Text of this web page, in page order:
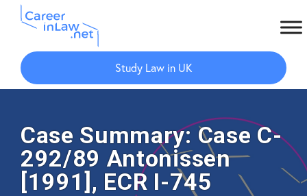
Skip
main
Skip
primary
Study Law in UK
Case Summary: Case C-
292/89 Antonissen
[1991], ECR I-745